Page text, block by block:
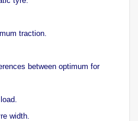
traction.
between optimum for
width.